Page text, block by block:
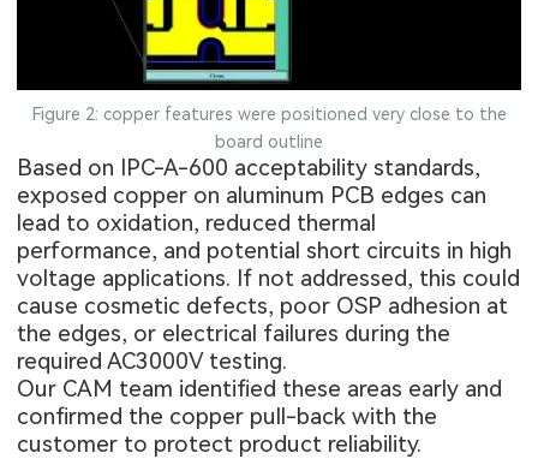
Figure 2: copper features were positioned very close to the
board outline
Based on IPC-A-600 acceptability standards,
exposed copper on aluminum PCB edges can
lead to oxidation, reduced thermal
performance, and potential short circuits in high
voltage applications. If not addressed, this could
cause cosmetic defects, poor OSP adhesion at
the edges, or electrical failures during the
required AC3000V testing.
Our CAM team identified these areas early and
confirmed the copper pull-back with the
customer to protect product reliability.